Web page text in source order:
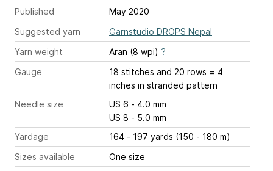
Published
May 2020
Suggested yarn
Garnstudio DROPS Nepal
Yarn weight
Aran (8 wpi) ?
Gauge
18 stitches and 20 rows = 4
inches in stranded pattern
Needle size
US 6 - 4.0 mm
US 8 - 5.0 mm
Yardage
164 - 197 yards (150 - 180 m)
Sizes available
One size